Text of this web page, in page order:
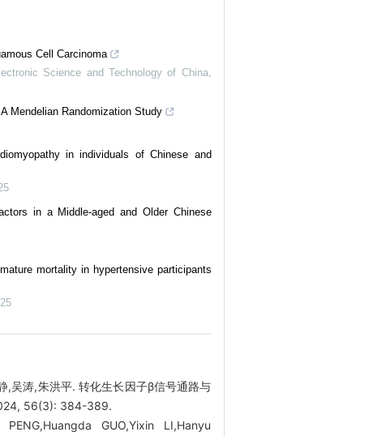
Cell Carcinoma
Science and Technology of China,
Mendelian Randomization Study
in individuals of Chinese and
in a Middle-aged and Older Chinese
mortality in hypertensive participants
,吴涛,朱洪平. 转化生长因子β信号通路与
56(3): 384-389.
GUO,Yixin LI,Hanyu